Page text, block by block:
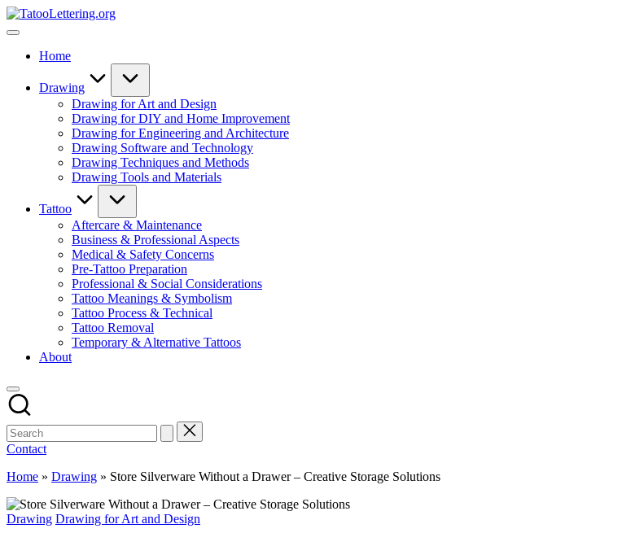
Skip
to
TatooLettering.org
Artful
Experiences
Your
Home
Drawing
Drawing for Art and Design
Drawing for DIY and Home Improvement
Drawing for Engineering and Architecture
Drawing Software and Technology
Drawing Techniques and Methods
Drawing Tools and Materials
Tattoo
Aftercare & Maintenance
Business & Professional Aspects
Medical & Safety Concerns
Pre-Tattoo Preparation
Professional & Social Considerations
Tattoo Meanings & Symbolism
Tattoo Process & Technical
Tattoo Removal
Temporary & Alternative Tattoos
About
Contact
Home » Drawing » Store Silverware Without a Drawer – Creative Storage Solutions
Posted
Drawing Drawing for Art and Design